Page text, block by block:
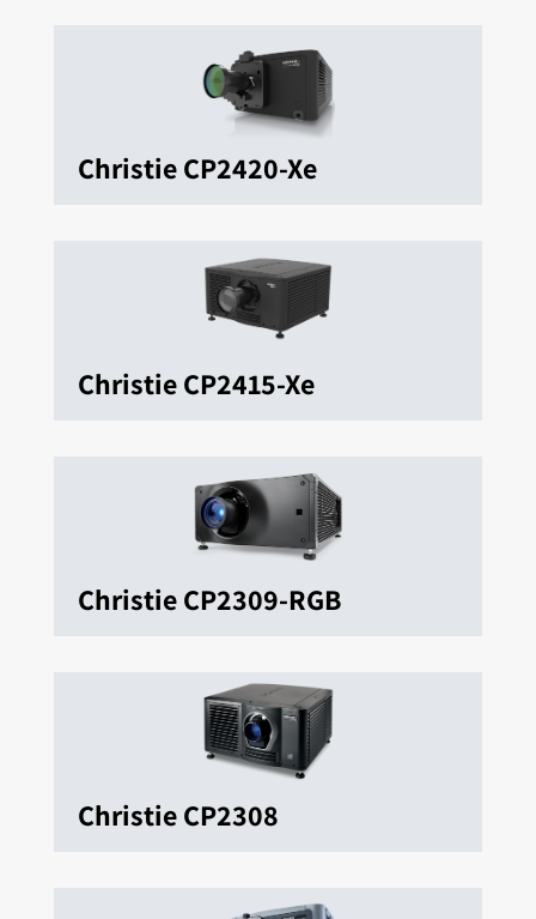
Christie CP2420-Xe
Christie CP2415-Xe
Christie CP2309-RGB
Christie CP2308